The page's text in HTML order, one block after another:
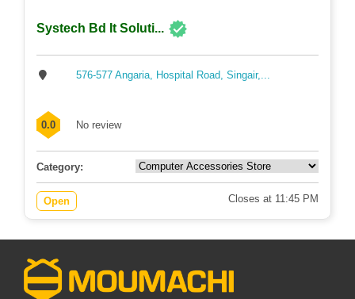
Systech Bd It Soluti...
576-577 Angaria, Hospital Road, Singair,...
0.0 No review
Category:
Open Closes at 11:45 PM